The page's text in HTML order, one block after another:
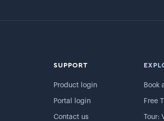
SUPPORT
Product login
Portal login
Contact us
Book
Free
Tour: